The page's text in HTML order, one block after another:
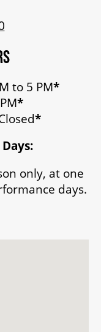
to 5 PM*
*
*
only, at one
days.